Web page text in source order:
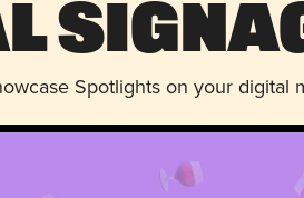
Spotlights on your digital